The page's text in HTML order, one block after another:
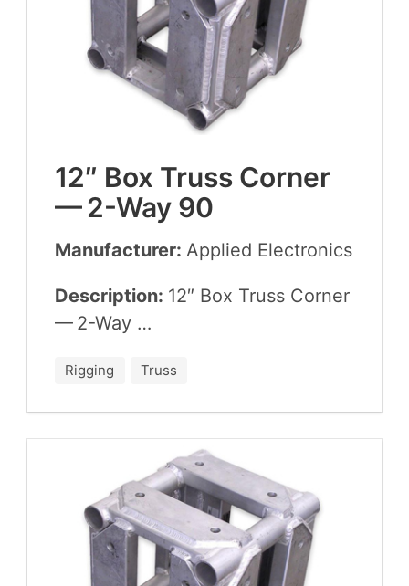
12″ Box Truss Cor­ner
—2-Way 90
Manufacturer: Applied Elec­tron­ics
Description: 12″ Box Truss Cor­ner
— 2-Way …
Rigging Truss